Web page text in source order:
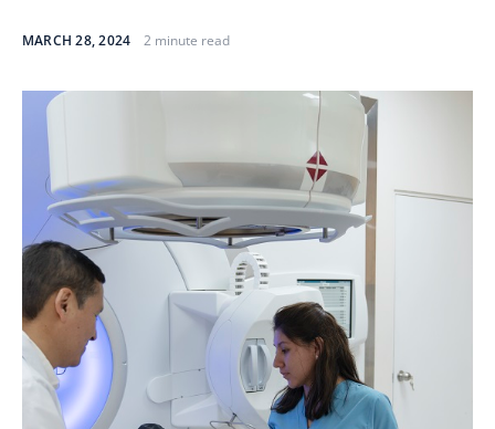
MARCH 28, 2024 2 minute read